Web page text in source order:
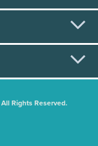
Rights Reserved.